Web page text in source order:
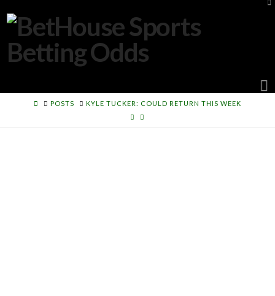
HOMEPOSTS KYLE TUCKER: COULD RETURN THIS WEEK